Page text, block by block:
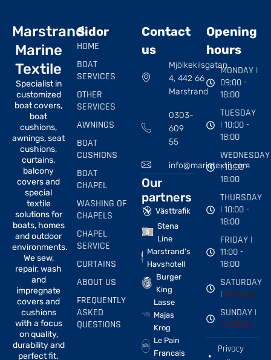
Marstrand
Marine
Textile
Specialist in
customized
boat covers,
boat
cushions,
awnings, seat
cushions,
curtains,
balcony
covers and
special
textile
solutions for
boats, homes
and outdoor
environments.
We sew,
repair, wash
and
impregnate
covers and
cushions
with a focus
on quality,
durability and
perfect fit.
Sidor
HOME
BOAT
SERVICES
OTHER
SERVICES
AWNINGS
BOAT
CUSHIONS
BOAT
CHAPEL
WASHING OF
CHAPELS
CHAPEL
SERVICE
CURTAINS
ABOUT US
FREQUENTLY
ASKED
QUESTIONS
Contact
us
Mjölkekilsgatan
4, 442 66
Marstrand
0303-
609
55
info@marintextil.com
Our
partners
Västtrafik
Stena
Line
Marstrand's
Havshotell
Burger
King
Lasse
Majas
Krog
Le Pain
Francais
Opening
hours
MONDAY |
09:00 -
18:00
TUESDAY
| 10:00 -
18:00
WEDNESDAY
| 10:00 -
18:00
THURSDAY
| 10:00 -
18:00
FRIDAY |
11:00 -
18:00
SATURDAY
| CLOSED
SUNDAY |
CLOSED
Privacy